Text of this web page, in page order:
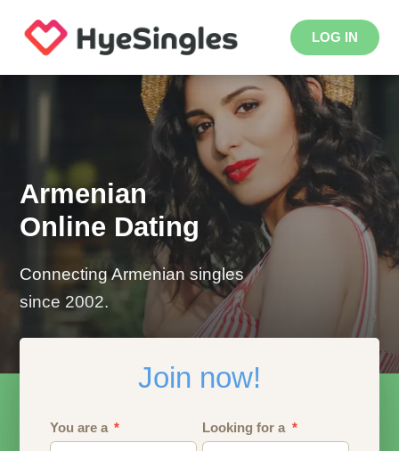
LOG IN
Armenian
Online Dating
Connecting Armenian singles
since 2002.
Join now!
You are a Looking for a